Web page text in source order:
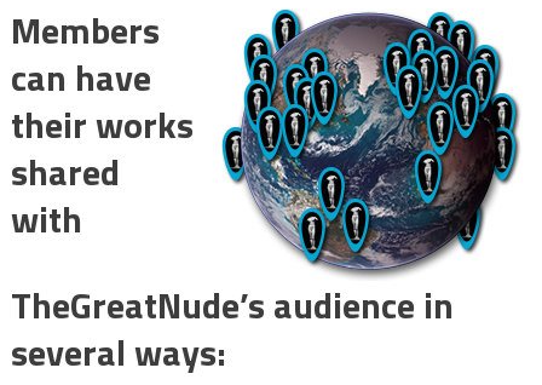
Members
can have
their works
shared
with
TheGreatNude’s audience in
several ways: